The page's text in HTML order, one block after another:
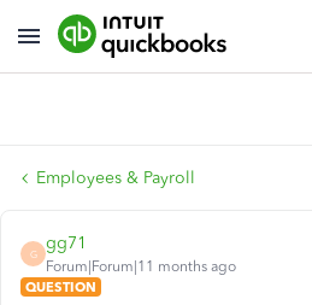
Employees & Payroll
G
gg71
Forum|Forum|11 months ago
QUESTION